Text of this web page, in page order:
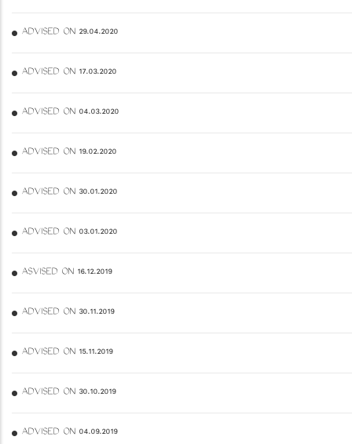
ADVISED ON 29.04.2020
ADVISED ON 17.03.2020
ADVISED ON 04.03.2020
ADVISED ON 19.02.2020
ADVISED ON 30.01.2020
ADVISED ON 03.01.2020
ASVISED ON 16.12.2019
ADVISED ON 30.11.2019
ADVISED ON 15.11.2019
ADVISED ON 30.10.2019
ADVISED ON 04.09.2019